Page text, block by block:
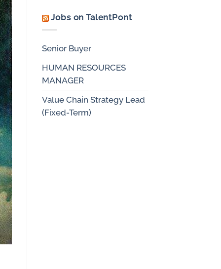
Jobs on TalentPont
Senior Buyer
HUMAN RESOURCES
MANAGER
Value Chain Strategy Lead
(Fixed-Term)